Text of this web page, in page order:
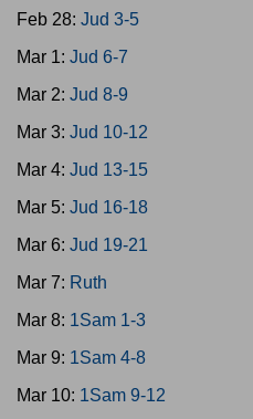
Feb 28: Jud 3-5
Mar 1: Jud 6-7
Mar 2: Jud 8-9
Mar 3: Jud 10-12
Mar 4: Jud 13-15
Mar 5: Jud 16-18
Mar 6: Jud 19-21
Mar 7: Ruth
Mar 8: 1Sam 1-3
Mar 9: 1Sam 4-8
Mar 10: 1Sam 9-12